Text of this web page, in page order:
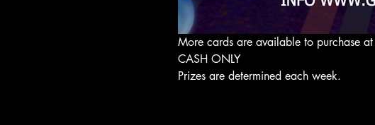
More cards are available to purchase at
CASH ONLY
Prizes are determined each week.